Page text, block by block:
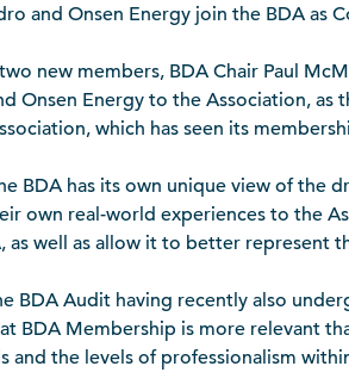
and Onsen Energy join the BDA as
new members, BDA Chair Paul
Onsen Energy to the Association,
which has seen its
BDA has its own unique view of the
own real-world experiences to the
as well as allow it to better represent
BDA Audit having recently also
BDA Membership is more relevant
and the levels of professionalism